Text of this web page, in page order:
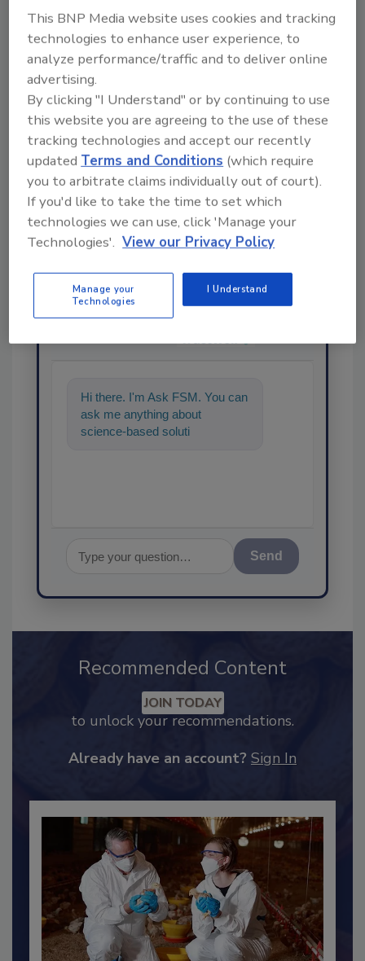
Ask FSM→
Share This Story
Hi there. I'm Ask FSM. You can
ask me anything about
science-based solutions for
Recommended Content
to unlock your recommendations.
This BNP Media website uses cookies and tracking
technologies to enhance user experience, to
analyze performance/traffic and to deliver online
advertising.
By clicking "I Understand" or by continuing to use
this website you are agreeing to the use of these
tracking technologies and accept our recently
updated Terms and Conditions (which require
you to arbitrate claims individually out of court).
If you'd like to take the time to set which
technologies we can use, click 'Manage your
Technologies'. View our Privacy Policy
Manage your
Technologies
I Understand